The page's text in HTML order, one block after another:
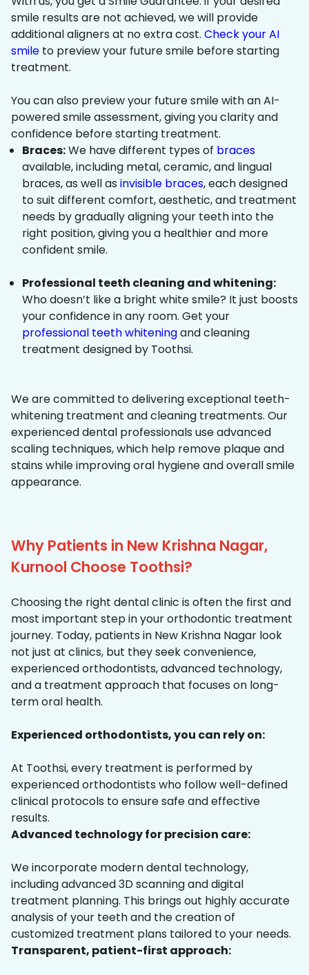
smile results are not achieved, we will provide
additional aligners at no extra cost. Check your AI
smile to preview your future smile before starting
treatment.
You can also preview your future smile with an AI-
powered smile assessment, giving you clarity and
confidence before starting treatment.
Braces:We have different types of braces
available, including metal, ceramic, and lingual
braces, as well as invisible braces, each designed
to suit different comfort, aesthetic, and treatment
needs by gradually aligning your teeth into the
right position, giving you a healthier and more
confident smile.
Professional teeth cleaning and whitening:
Who doesn’t like a bright white smile? It just boosts
your confidence in any room. Get your
professional teeth whiteningand cleaning
treatment designed by Toothsi.
We are committed to delivering exceptional teeth-
whitening treatment and cleaning treatments. Our
experienced dental professionals use advanced
scaling techniques, which help remove plaque and
stains while improving oral hygiene and overall smile
appearance.
Why Patients in New Krishna Nagar,
Kurnool Choose Toothsi?
Choosing the right dental clinic is often the first and
most important step in your orthodontic treatment
journey. Today, patients in New Krishna Nagar look
not just at clinics, but they seek convenience,
experienced orthodontists, advanced technology,
and a treatment approach that focuses on long-
term oral health.
Experienced orthodontists, you can rely on:
At Toothsi, every treatment is performed by
experienced orthodontists who follow well-defined
clinical protocols to ensure safe and effective
results.
Advanced technology for precision care:
We incorporate modern dental technology,
including advanced 3D scanning and digital
treatment planning. This brings out highly accurate
analysis of your teeth and the creation of
customized treatment plans tailored to your needs.
Transparent, patient-first approach: